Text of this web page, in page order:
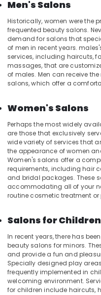
in
Kozhikode
Beauty
Parlours
for
Cut
in
Deep
Massage
Centers
in
Kozhikode
Body
Polishing
in
Kozhikode
Massage
in
Kozhikode
Kerala
Body
Massage
Centers
Men's Salons
Historically, women were the
frequented beauty salons.
demand for salons that
of men in recent years.
services, including haircuts,
massages, that are
of males. Men can receive
salons, which offer a
Women's Salons
Perhaps the most widely
are those that exclusively
wide variety of services that
the appearance of women
Women's salons offer a
requirements, including hair
and bridal packages. These
accommodating all of your
routine cosmetic treatment
Salons for Children
In recent years, there has
beauty salons for minors.
and provide a fun and
Specially designed play
frequently implemented in
welcoming environment.
for children include haircuts,